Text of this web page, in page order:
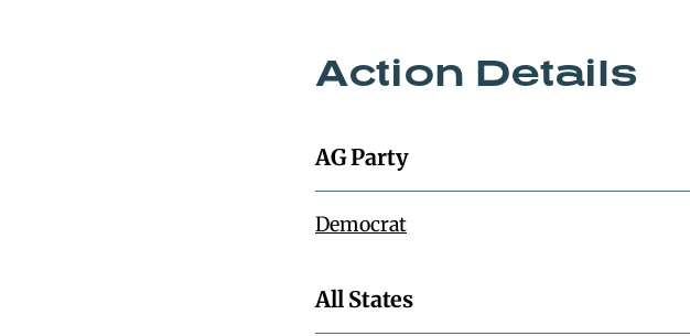
Action Details
AG Party
Democrat
All States